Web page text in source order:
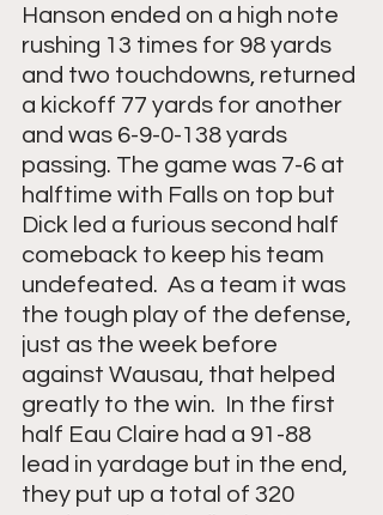
Hanson ended on a high note
rushing 13 times for 98 yards
and two touchdowns, returned
a kickoff 77 yards for another
and was 6-9-0-138 yards
passing. The game was 7-6 at
halftime with Falls on top but
Dick led a furious second half
comeback to keep his team
undefeated.  As a team it was
the tough play of the defense,
just as the week before
against Wausau, that helped
greatly to the win.  In the first
half Eau Claire had a 91-88
lead in yardage but in the end,
they put up a total of 320